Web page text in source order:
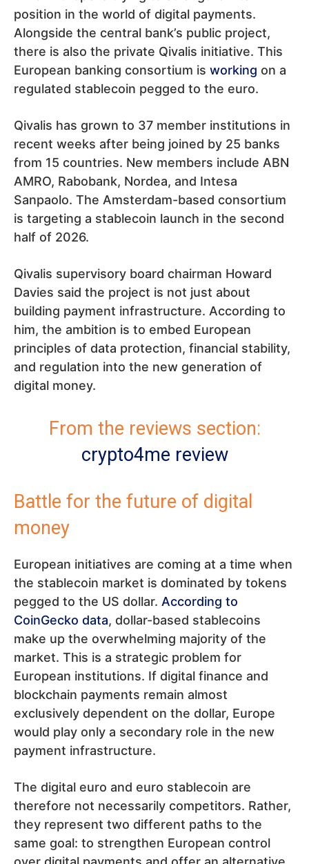
position in the world of digital payments.
Alongside the central bank’s public project,
there is also the private Qivalis initiative. This
European banking consortium is working on a
regulated stablecoin pegged to the euro.
Qivalis has grown to 37 member institutions in
recent weeks after being joined by 25 banks
from 15 countries. New members include ABN
AMRO, Rabobank, Nordea, and Intesa
Sanpaolo. The Amsterdam-based consortium
is targeting a stablecoin launch in the second
half of 2026.
Qivalis supervisory board chairman Howard
Davies said the project is not just about
building payment infrastructure. According to
him, the ambition is to embed European
principles of data protection, financial stability,
and regulation into the new generation of
digital money.
From the reviews section:
crypto4me review
Battle for the future of digital
money
European initiatives are coming at a time when
the stablecoin market is dominated by tokens
pegged to the US dollar. According to
CoinGecko data, dollar-based stablecoins
make up the overwhelming majority of the
market. This is a strategic problem for
European institutions. If digital finance and
blockchain payments remain almost
exclusively dependent on the dollar, Europe
would play only a secondary role in the new
payment infrastructure.
The digital euro and euro stablecoin are
therefore not necessarily competitors. Rather,
they represent two different paths to the
same goal: to strengthen European control